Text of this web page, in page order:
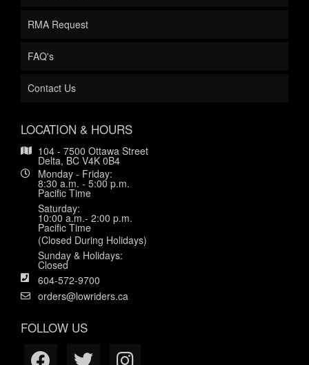
RMA Request
FAQ's
Contact Us
LOCATION & HOURS
104 - 7500 Ottawa Street
Delta, BC V4K 0B4
Monday - Friday:
8:30 a.m. - 5:00 p.m.
Pacific Time
Saturday:
10:00 a.m.- 2:00 p.m.
Pacific Time
(Closed During Holidays)
Sunday & Holidays:
Closed
604-572-9700
orders@lowriders.ca
FOLLOW US